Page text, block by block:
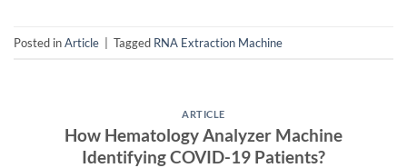
Posted inArticle | Tagged RNA Extraction Machine
ARTICLE
How Hematology Analyzer Machine
Identifying COVID-19 Patients?